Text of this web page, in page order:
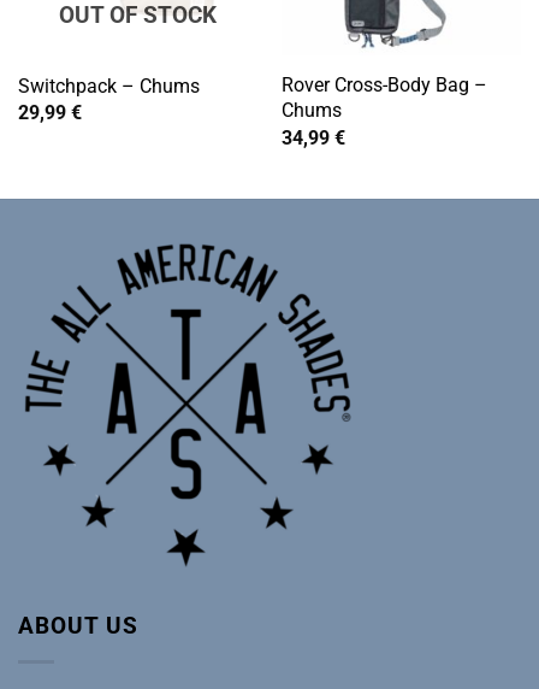
OUT OF STOCK
Switchpack – Chums
29,99 €
Rover Cross-Body Bag –
Chums
34,99 €
ABOUT US